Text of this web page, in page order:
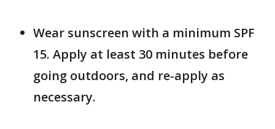
Wear sunscreen with a minimum SPF
15. Apply at least 30 minutes before
going outdoors, and re-apply as
necessary.